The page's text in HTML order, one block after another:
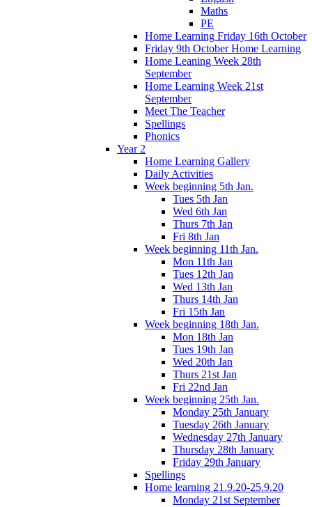
Maths
PE
Home Learning Friday 16th October
Friday 9th October Home Learning
Home Leaning Week 28th
September
Home Learning Week 21st
September
Meet The Teacher
Spellings
Phonics
Year 2
Home Learning Gallery
Daily Activities
Week beginning 5th Jan.
Tues 5th Jan
Wed 6th Jan
Thurs 7th Jan
Fri 8th Jan
Week beginning 11th Jan.
Mon 11th Jan
Tues 12th Jan
Wed 13th Jan
Thurs 14th Jan
Fri 15th Jan
Week beginning 18th Jan.
Mon 18th Jan
Tues 19th Jan
Wed 20th Jan
Thurs 21st Jan
Fri 22nd Jan
Week beginning 25th Jan.
Monday 25th January
Tuesday 26th January
Wednesday 27th January
Thursday 28th January
Friday 29th January
Spellings
Home learning 21.9.20-25.9.20
Monday 21st September